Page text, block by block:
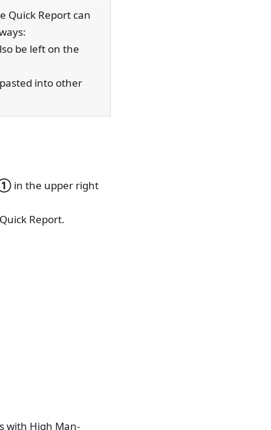
Quick Report can
be left on the
into other
in the upper right
Report.
with High Man-